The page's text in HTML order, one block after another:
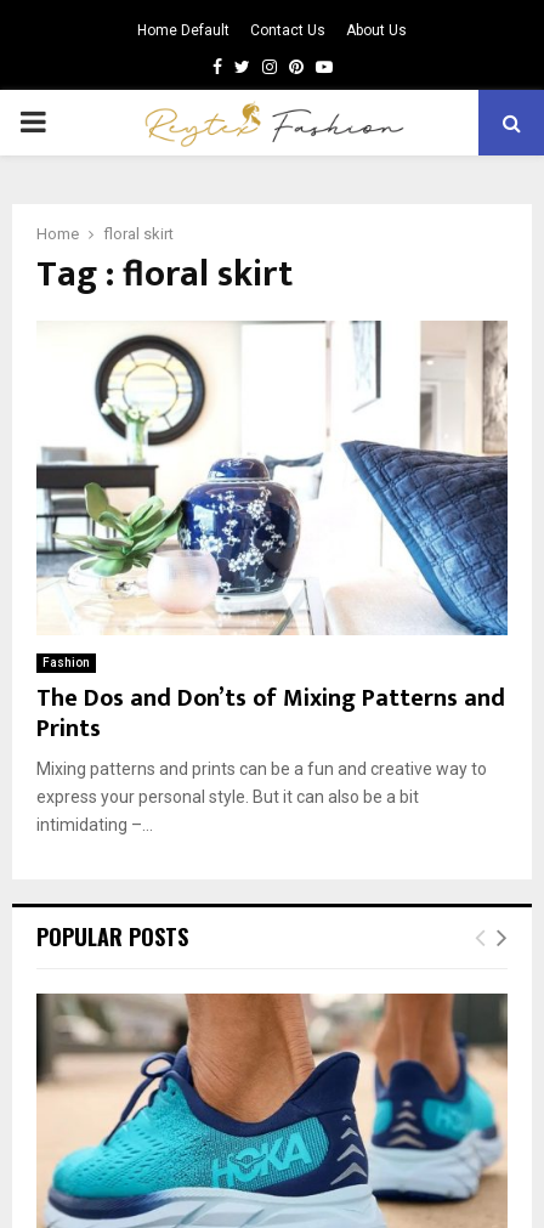
Home Default Contact Us About Us
Facebook
TwitterInstagram
Pinterest
Youtube
PRIMARY
Home floral skirt
Tag : floral skirt
Fashion
The Dos and Don’ts of Mixing Patterns and
Prints
Mixing patterns and prints can be a fun and creative way to
express your personal style. But it can also be a bit
intimidating –...
POPULAR POSTS